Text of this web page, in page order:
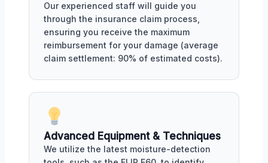
Our experienced staff will guide you
through the insurance claim process,
ensuring you receive the maximum
reimbursement for your damage (average
claim settlement: 90% of estimated costs).
Advanced Equipment & Techniques
We utilize the latest moisture-detection